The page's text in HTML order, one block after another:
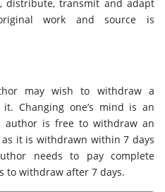
distribute, transmit and adapt
work and source is
may wish to withdraw a
Changing one’s mind is an
author is free to withdraw an
it is withdrawn within 7 days
needs to pay complete
to withdraw after 7 days.